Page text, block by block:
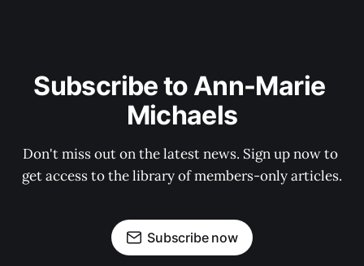
Subscribe to Ann-Marie
Michaels
Don't miss out on the latest news. Sign up now to
get access to the library of members-only articles.
Subscribe now